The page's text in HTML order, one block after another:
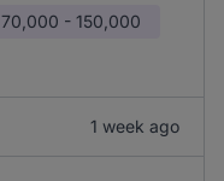
70,000 - 150,000
1 week ago